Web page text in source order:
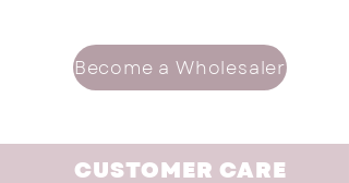
Become a Wholesaler
CUSTOMER CARE